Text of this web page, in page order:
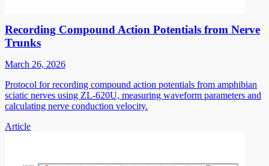
Recording Compound Action Potentials from Nerve
Trunks
March 26, 2026
Protocol for recording compound action potentials from amphibian
sciatic nerves using ZL-620U, measuring waveform parameters and
calculating nerve conduction velocity.
Article